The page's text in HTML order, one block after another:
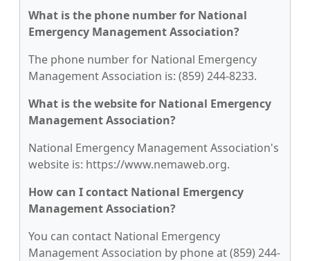
What is the phone number for National
Emergency Management Association?
The phone number for National Emergency
Management Association is: (859) 244-8233.
What is the website for National Emergency
Management Association?
National Emergency Management Association's
website is: https://www.nemaweb.org.
How can I contact National Emergency
Management Association?
You can contact National Emergency
Management Association by phone at (859) 244-